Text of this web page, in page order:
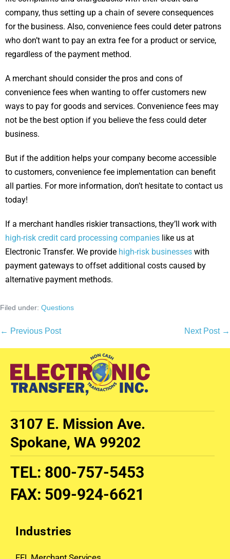
company, thus setting up a chain of severe consequences
for the business. Also, convenience fees could deter patrons
who don’t want to pay an extra fee for a product or service,
regardless of the payment method.
A merchant should consider the pros and cons of
convenience fees when wanting to offer customers new
ways to pay for goods and services. Convenience fees may
not be the best option if you believe the fess could deter
business.
But if the addition helps your company become accessible
to customers, convenience fee implementation can benefit
all parties. For more information, don’t hesitate to contact us
today!
If a merchant handles riskier transactions, they’ll work with
high-risk credit card processing companies like us at
Electronic Transfer. We provide high-risk businesses with
payment gateways to offset additional costs caused by
alternative payment methods.
Filed under: Questions
← Previous Post Next Post →
3107 E. Mission Ave.
Spokane, WA 99202
TEL: 800-757-5453
FAX: 509-924-6621
Industries